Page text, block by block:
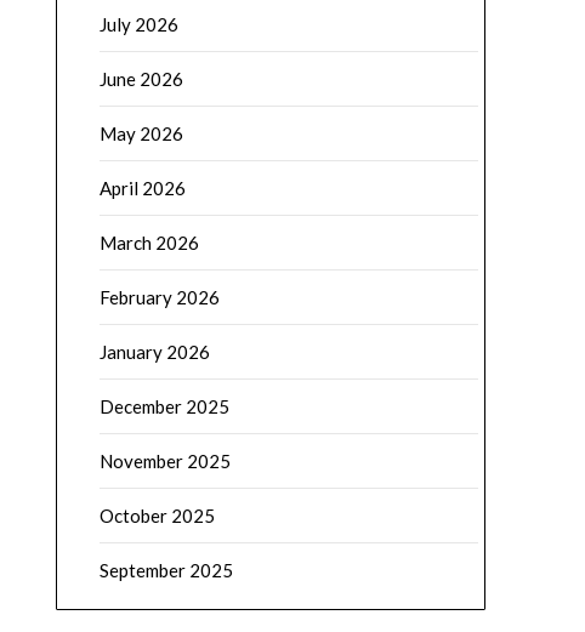
July 2026
June 2026
May 2026
April 2026
March 2026
February 2026
January 2026
December 2025
November 2025
October 2025
September 2025